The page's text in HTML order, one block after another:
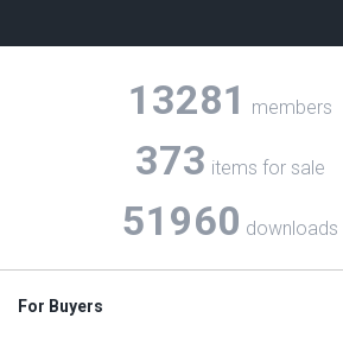
13281 members
373 items for sale
51960 downloads
For Buyers